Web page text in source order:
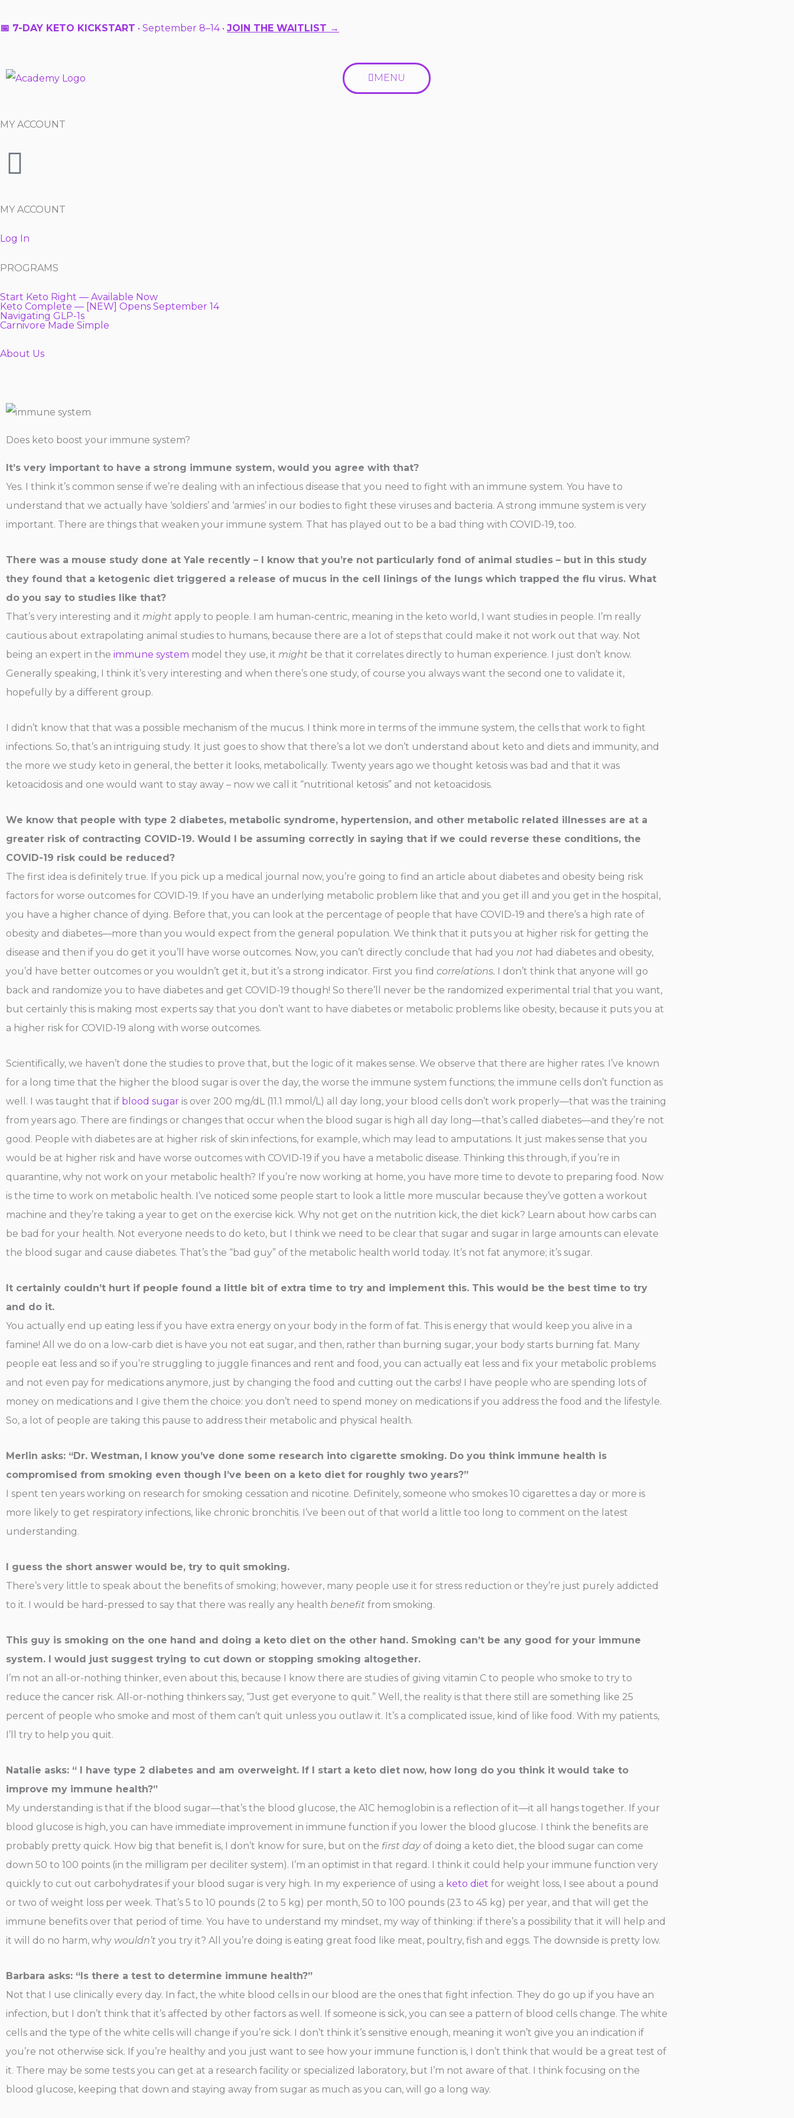
to
📅 7-DAY KETO KICKSTART • September 8–14 • JOIN THE WAITLIST →
MENU
MY ACCOUNT
MY ACCOUNT
Log In
PROGRAMS
Start Keto Right — Available Now
Keto Complete — [NEW] Opens September 14
Navigating GLP-1s
Carnivore Made Simple
About Us
Does keto boost your immune system?
It’s very important to have a strong immune system, would you agree with that?
Yes. I think it’s common sense if we’re dealing with an infectious disease that you need to fight with an immune system. You have to
understand that we actually have ‘soldiers’ and ‘armies’ in our bodies to fight these viruses and bacteria. A strong immune system is very
important. There are things that weaken your immune system. That has played out to be a bad thing with COVID-19, too.
There was a mouse study done at Yale recently – I know that you’re not particularly fond of animal studies – but in this study
they found that a ketogenic diet triggered a release of mucus in the cell linings of the lungs which trapped the flu virus. What
do you say to studies like that?
That’s very interesting and it might apply to people. I am human-centric, meaning in the keto world, I want studies in people. I’m really
cautious about extrapolating animal studies to humans, because there are a lot of steps that could make it not work out that way. Not
being an expert in the immune system model they use, it might be that it correlates directly to human experience. I just don’t know.
Generally speaking, I think it’s very interesting and when there’s one study, of course you always want the second one to validate it,
hopefully by a different group.
I didn’t know that that was a possible mechanism of the mucus. I think more in terms of the immune system, the cells that work to fight
infections. So, that’s an intriguing study. It just goes to show that there’s a lot we don’t understand about keto and diets and immunity, and
the more we study keto in general, the better it looks, metabolically. Twenty years ago we thought ketosis was bad and that it was
ketoacidosis and one would want to stay away – now we call it “nutritional ketosis” and not ketoacidosis.
We know that people with type 2 diabetes, metabolic syndrome, hypertension, and other metabolic related illnesses are at a
greater risk of contracting COVID-19. Would I be assuming correctly in saying that if we could reverse these conditions, the
COVID-19 risk could be reduced?
The first idea is definitely true. If you pick up a medical journal now, you’re going to find an article about diabetes and obesity being risk
factors for worse outcomes for COVID-19. If you have an underlying metabolic problem like that and you get ill and you get in the hospital,
you have a higher chance of dying. Before that, you can look at the percentage of people that have COVID-19 and there’s a high rate of
obesity and diabetes—more than you would expect from the general population. We think that it puts you at higher risk for getting the
disease and then if you do get it you’ll have worse outcomes. Now, you can’t directly conclude that had you not had diabetes and obesity,
you’d have better outcomes or you wouldn’t get it, but it’s a strong indicator. First you find correlations. I don’t think that anyone will go
back and randomize you to have diabetes and get COVID-19 though! So there’ll never be the randomized experimental trial that you want,
but certainly this is making most experts say that you don’t want to have diabetes or metabolic problems like obesity, because it puts you at
a higher risk for COVID-19 along with worse outcomes.
Scientifically, we haven’t done the studies to prove that, but the logic of it makes sense. We observe that there are higher rates. I’ve known
for a long time that the higher the blood sugar is over the day, the worse the immune system functions; the immune cells don’t function as
well. I was taught that if blood sugar is over 200 mg/dL (11.1 mmol/L) all day long, your blood cells don’t work properly—that was the training
from years ago. There are findings or changes that occur when the blood sugar is high all day long—that’s called diabetes—and they’re not
good. People with diabetes are at higher risk of skin infections, for example, which may lead to amputations. It just makes sense that you
would be at higher risk and have worse outcomes with COVID-19 if you have a metabolic disease. Thinking this through, if you’re in
quarantine, why not work on your metabolic health? If you’re now working at home, you have more time to devote to preparing food. Now
is the time to work on metabolic health. I’ve noticed some people start to look a little more muscular because they’ve gotten a workout
machine and they’re taking a year to get on the exercise kick. Why not get on the nutrition kick, the diet kick? Learn about how carbs can
be bad for your health. Not everyone needs to do keto, but I think we need to be clear that sugar and sugar in large amounts can elevate
the blood sugar and cause diabetes. That’s the “bad guy” of the metabolic health world today. It’s not fat anymore; it’s sugar.
It certainly couldn’t hurt if people found a little bit of extra time to try and implement this. This would be the best time to try
and do it.
You actually end up eating less if you have extra energy on your body in the form of fat. This is energy that would keep you alive in a
famine! All we do on a low-carb diet is have you not eat sugar, and then, rather than burning sugar, your body starts burning fat. Many
people eat less and so if you’re struggling to juggle finances and rent and food, you can actually eat less and fix your metabolic problems
and not even pay for medications anymore, just by changing the food and cutting out the carbs! I have people who are spending lots of
money on medications and I give them the choice: you don’t need to spend money on medications if you address the food and the lifestyle.
So, a lot of people are taking this pause to address their metabolic and physical health.
Merlin asks: “Dr. Westman, I know you’ve done some research into cigarette smoking. Do you think immune health is
compromised from smoking even though I’ve been on a keto diet for roughly two years?”
I spent ten years working on research for smoking cessation and nicotine. Definitely, someone who smokes 10 cigarettes a day or more is
more likely to get respiratory infections, like chronic bronchitis. I’ve been out of that world a little too long to comment on the latest
understanding.
I guess the short answer would be, try to quit smoking.
There’s very little to speak about the benefits of smoking; however, many people use it for stress reduction or they’re just purely addicted
to it. I would be hard-pressed to say that there was really any health benefit from smoking.
This guy is smoking on the one hand and doing a keto diet on the other hand. Smoking can’t be any good for your immune
system. I would just suggest trying to cut down or stopping smoking altogether.
I’m not an all-or-nothing thinker, even about this, because I know there are studies of giving vitamin C to people who smoke to try to
reduce the cancer risk. All-or-nothing thinkers say, “Just get everyone to quit.” Well, the reality is that there still are something like 25
percent of people who smoke and most of them can’t quit unless you outlaw it. It’s a complicated issue, kind of like food. With my patients,
I’ll try to help you quit.
Natalie asks: “ I have type 2 diabetes and am overweight. If I start a keto diet now, how long do you think it would take to
improve my immune health?”
My understanding is that if the blood sugar—that’s the blood glucose, the A1C hemoglobin is a reflection of it—it all hangs together. If your
blood glucose is high, you can have immediate improvement in immune function if you lower the blood glucose. I think the benefits are
probably pretty quick. How big that benefit is, I don’t know for sure, but on the first dayof doing a keto diet, the blood sugar can come
down 50 to 100 points (in the milligram per deciliter system). I’m an optimist in that regard. I think it could help your immune function very
quickly to cut out carbohydrates if your blood sugar is very high. In my experience of using a keto diet for weight loss, I see about a pound
or two of weight loss per week. That’s 5 to 10 pounds (2 to 5 kg) per month, 50 to 100 pounds (23 to 45 kg) per year, and that will get the
immune benefits over that period of time. You have to understand my mindset, my way of thinking: if there’s a possibility that it will help and
it will do no harm, why wouldn’t you try it? All you’re doing is eating great food like meat, poultry, fish and eggs. The downside is pretty low.
Barbara asks: “Is there a test to determine immune health?”
Not that I use clinically every day. In fact, the white blood cells in our blood are the ones that fight infection. They do go up if you have an
infection, but I don’t think that it’s affected by other factors as well. If someone is sick, you can see a pattern of blood cells change. The white
cells and the type of the white cells will change if you’re sick. I don’t think it’s sensitive enough, meaning it won’t give you an indication if
you’re not otherwise sick. If you’re healthy and you just want to see how your immune function is, I don’t think that would be a great test of
it. There may be some tests you can get at a research facility or specialized laboratory, but I’m not aware of that. I think focusing on the
blood glucose, keeping that down and staying away from sugar as much as you can, will go a long way.